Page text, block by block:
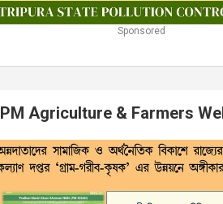
Sponsored
PM Agriculture & Farmers